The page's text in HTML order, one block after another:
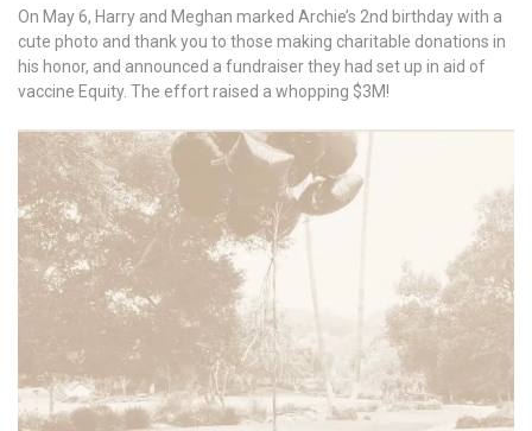
On May 6, Harry and Meghan marked Archie’s 2nd birthday with a
cute photo and thank you to those making charitable donations in
his honor, and announced a fundraiser they had set up in aid of
vaccine Equity. The effort raised a whopping $3M!